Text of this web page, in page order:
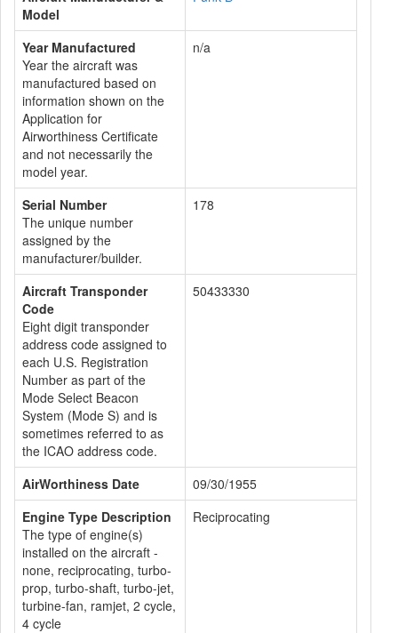
Model
Year Manufactured
Year the aircraft was
manufactured based on
information shown on the
Application for
Airworthiness Certificate
and not necessarily the
model year.
n/a
Serial Number
The unique number
assigned by the
manufacturer/builder.
178
Aircraft Transponder
Code
Eight digit transponder
address code assigned to
each U.S. Registration
Number as part of the
Mode Select Beacon
System (Mode S) and is
sometimes referred to as
the ICAO address code.
50433330
AirWorthiness Date
09/30/1955
Engine Type Description
The type of engine(s)
installed on the aircraft -
none, reciprocating, turbo-
prop, turbo-shaft, turbo-jet,
turbine-fan, ramjet, 2 cycle,
4 cycle
Reciprocating